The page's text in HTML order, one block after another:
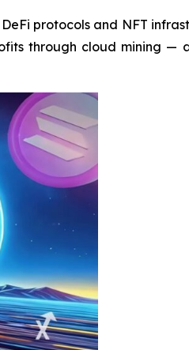
protocols and NFT
through cloud mining —